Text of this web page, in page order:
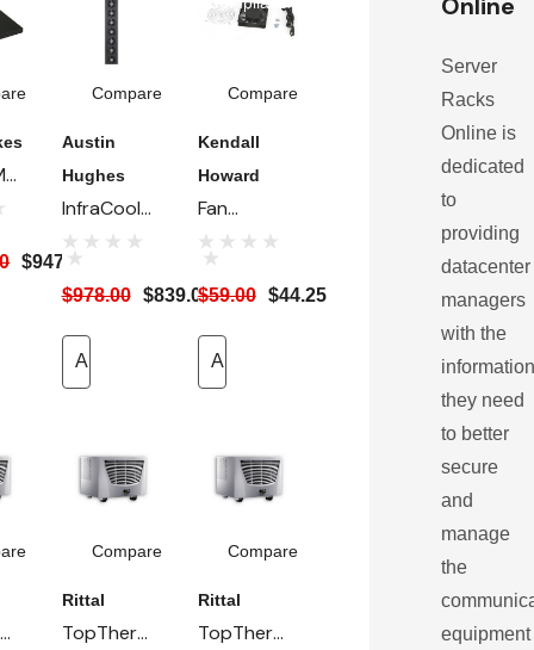
$947.69
Compare
Austin
Hughes
InfraCool
F-33.9A
$978.00 $839.00
Compare
Kendall
Howard
Fan
Assembly
Kit, 78 CFM
$59.00 $44.25
Compare
Rittal
TopTherm
Compare
Rittal
TopTherm
Server
Racks
Online is
dedicated
to
providing
datacenter
managers
with the
information
they need
to better
secure
and
manage
the
equipment